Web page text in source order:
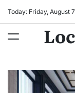
Today: Friday, August